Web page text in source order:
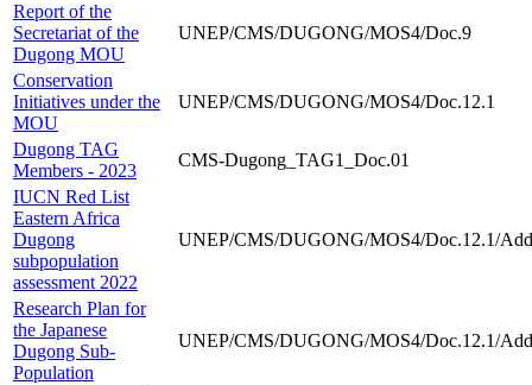
Report of the
Secretariat of the
Dugong MOU
UNEP/CMS/DUGONG/MOS4/Doc.9
Conservation
Initiatives under the
MOU
UNEP/CMS/DUGONG/MOS4/Doc.12.1
Dugong TAG
Members - 2023
CMS-Dugong_TAG1_Doc.01
IUCN Red List
Eastern Africa
Dugong
subpopulation
assessment 2022
UNEP/CMS/DUGONG/MOS4/Doc.12.1/
Research Plan for
the Japanese
Dugong Sub-
Population
UNEP/CMS/DUGONG/MOS4/Doc.12.1/